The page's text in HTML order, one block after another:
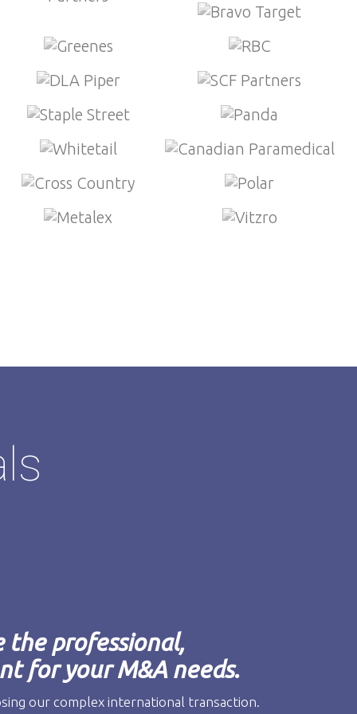
the professional,
for your M&A needs.
our complex international transaction.